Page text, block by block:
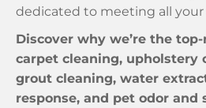
dedicated to meeting all your
Discover why we’re the
carpet cleaning, upholstery
grout cleaning, water
response, and pet odor and